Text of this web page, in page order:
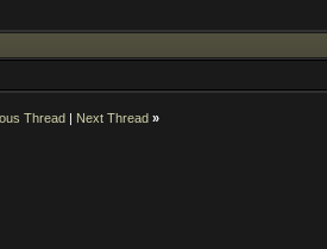
Thread | Next Thread »